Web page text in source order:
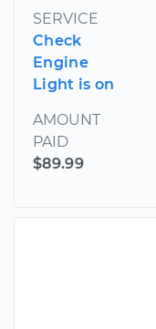
SERVICE
Check
Engine
Light is on
AMOUNT
PAID
$89.99